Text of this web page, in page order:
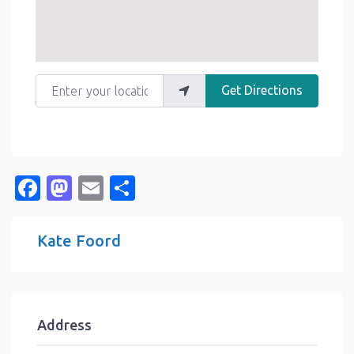
Enter your location
Get Directions
Facebook
Mastodon
Email
Kate Foord
Address